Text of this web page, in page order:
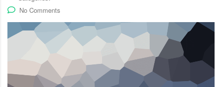
No Comments